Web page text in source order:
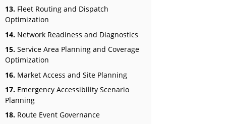
13. Fleet Routing and Dispatch
Optimization
14. Network Readiness and Diagnostics
15. Service Area Planning and Coverage
Optimization
16. Market Access and Site Planning
17. Emergency Accessibility Scenario
Planning
18. Route Event Governance